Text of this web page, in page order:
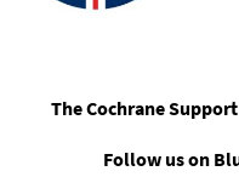
The Cochrane
Follow us on